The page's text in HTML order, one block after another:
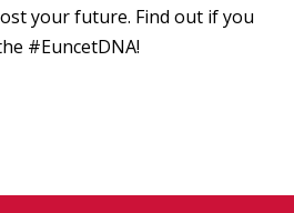
your future. Find out if you
#EuncetDNA!